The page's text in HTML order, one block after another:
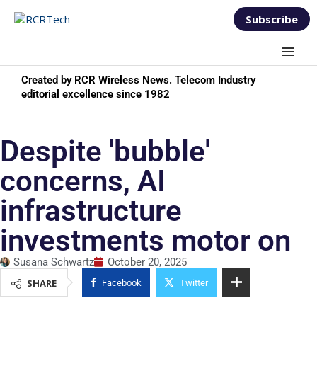
Subscribe
Created by RCR Wireless News. Telecom Industry
editorial excellence since 1982
Despite 'bubble'
concerns, AI
infrastructure
investments motor on
Susana Schwartz
October 20, 2025
SHARE
Facebook Twitter